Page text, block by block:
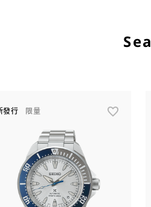
Sea
發行 限量